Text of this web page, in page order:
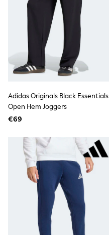
All Holiday Shop
Tops
Dresses
Shorts
Skirts
Sandals & Sliders
Rash Vests
Sun Safe Swimwear
All Footwear
New In
Slippers
Trainers
Wellies
Wide Fit
All Underwear
New In
Nighties
Pyjamas
Robes
Socks & Tights
Adidas Originals Black Essentials
Open Hem Joggers
€69